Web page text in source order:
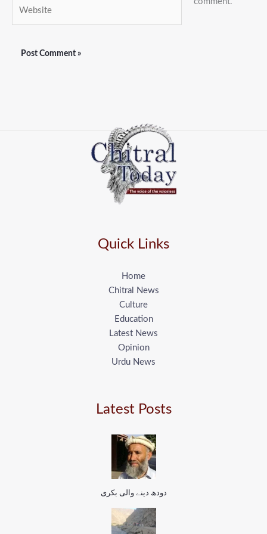
Quick Links
Home
Chitral News
Culture
Education
Latest News
Opinion
Urdu News
Latest Posts
دودھ دینے والی بکری